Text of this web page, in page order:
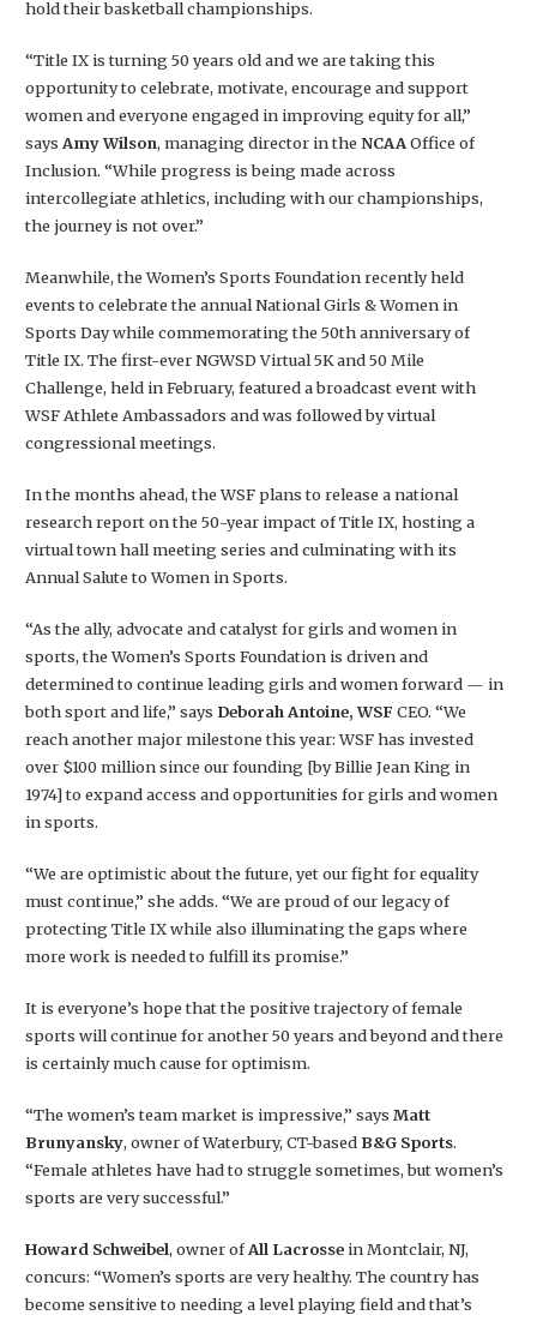
hold their basketball championships.
“Title IX is turning 50 years old and we are taking this
opportunity to celebrate, motivate, encourage and support
women and everyone engaged in improving equity for all,”
says Amy Wilson, managing director in the NCAAOffice of
Inclusion. “While progress is being made across
intercollegiate athletics, including with our championships,
the journey is not over.”
Meanwhile, the Women’s Sports Foundation recently held
events to celebrate the annual National Girls & Women in
Sports Day while commemorating the 50th anniversary of
Title IX. The first-ever NGWSD Virtual 5K and 50 Mile
Challenge, held in February, featured a broadcast event with
WSF Athlete Ambassadors and was followed by virtual
congressional meetings.
In the months ahead, the WSF plans to release a national
research report on the 50-year impact of Title IX, hosting a
virtual town hall meeting series and culminating with its
Annual Salute to Women in Sports.
“As the ally, advocate and catalyst for girls and women in
sports, the Women’s Sports Foundation is driven and
determined to continue leading girls and women forward — in
both sport and life,” says Deborah Antoine, WSF CEO. “We
reach another major milestone this year: WSF has invested
over $100 million since our founding [by Billie Jean King in
1974] to expand access and opportunities for girls and women
in sports.
“We are optimistic about the future, yet our fight for equality
must continue,” she adds. “We are proud of our legacy of
protecting Title IX while also illuminating the gaps where
more work is needed to fulfill its promise.”
It is everyone’s hope that the positive trajectory of female
sports will continue for another 50 years and beyond and there
is certainly much cause for optimism.
“The women’s team market is impressive,” says Matt
Brunyansky, owner of Waterbury, CT-based B&G Sports.
“Female athletes have had to struggle sometimes, but women’s
sports are very successful.”
Howard Schweibel, owner ofAll Lacrosse in Montclair, NJ,
concurs: “Women’s sports are very healthy. The country has
become sensitive to needing a level playing field and that’s